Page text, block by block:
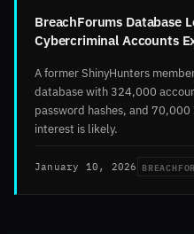
BreachForums Database
Cybercriminal Accounts
A former ShinyHunters
database with 324,000
password hashes, and
interest is likely.
January 10, 2026